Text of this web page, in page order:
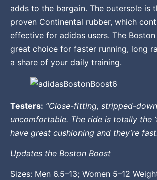
adds to the bargain. The outersole is
proven Continental rubber, which
effective for adidas users. The
great choice for faster running, long
a share of your daily training.
Testers: “Close-fitting, stripped-
uncomfortable. The ride is totally the
have great cushioning and they’re
Updates the Boston Boost
Sizes: Men 6.5–13; Women 5–12